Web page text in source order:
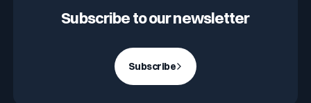
Subscribe to our newsletter
Subscribe